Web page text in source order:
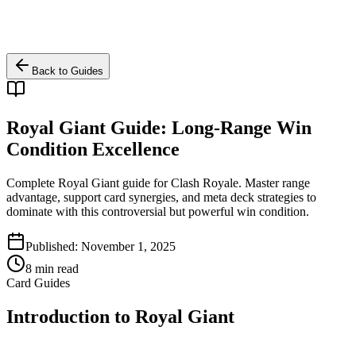
Back to Guides
Royal Giant Guide: Long-Range Win
Condition Excellence
Complete Royal Giant guide for Clash Royale. Master range
advantage, support card synergies, and meta deck strategies to
dominate with this controversial but powerful win condition.
Published: November 1, 2025
8 min read
Card Guides
Introduction to Royal Giant